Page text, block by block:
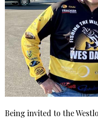
Being invited to the